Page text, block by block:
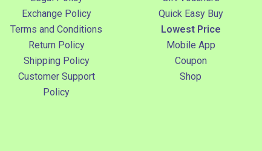
Exchange Policy
Terms and Conditions
Return Policy
Shipping Policy
Customer Support
Policy
Quick Easy Buy
Lowest Price
Mobile App
Coupon
Shop